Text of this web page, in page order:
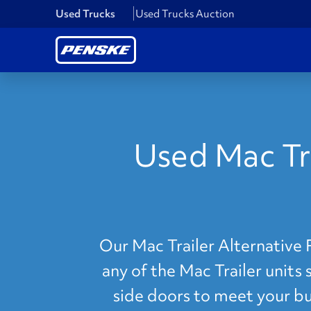
Used Trucks Used Trucks Auction
Used Mac
Our Mac Trailer Alternative
any of the Mac Trailer units
side doors to meet your